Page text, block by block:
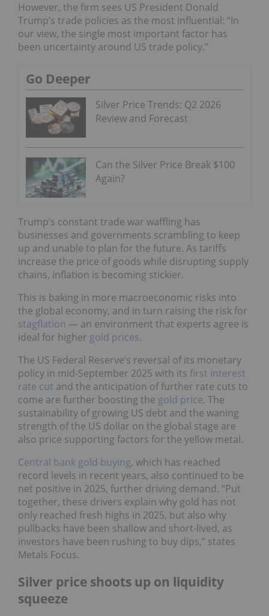
However, the firm sees US President Donald
Trump’s trade policies as the most influential: “In
our view, the single most important factor has
been uncertainty around US trade policy.”
Go Deeper
Silver Price Trends: Q2 2026
Review and Forecast
Can the Silver Price Break $100
Again?
Trump’s constant trade war waffling has
businesses and governments scrambling to keep
up and unable to plan for the future. As tariffs
increase the price of goods while disrupting supply
chains, inflation is becoming stickier.
This is baking in more macroeconomic risks into
the global economy, and in turn raising the risk for
stagflation — an environment that experts agree is
ideal for higher gold prices.
The US Federal Reserve’s reversal of its monetary
policy in mid-September 2025 with its first interest
rate cut and the anticipation of further rate cuts to
come are further boosting the gold price. The
sustainability of growing US debt and the waning
strength of the US dollar on the global stage are
also price supporting factors for the yellow metal.
Central bank gold buying, which has reached
record levels in recent years, also continued to be
net positive in 2025, further driving demand. “Put
together, these drivers explain why gold has not
only reached fresh highs in 2025, but also why
pullbacks have been shallow and short-lived, as
investors have been rushing to buy dips,” states
Metals Focus.
Silver price shoots up on liquidity
squeeze